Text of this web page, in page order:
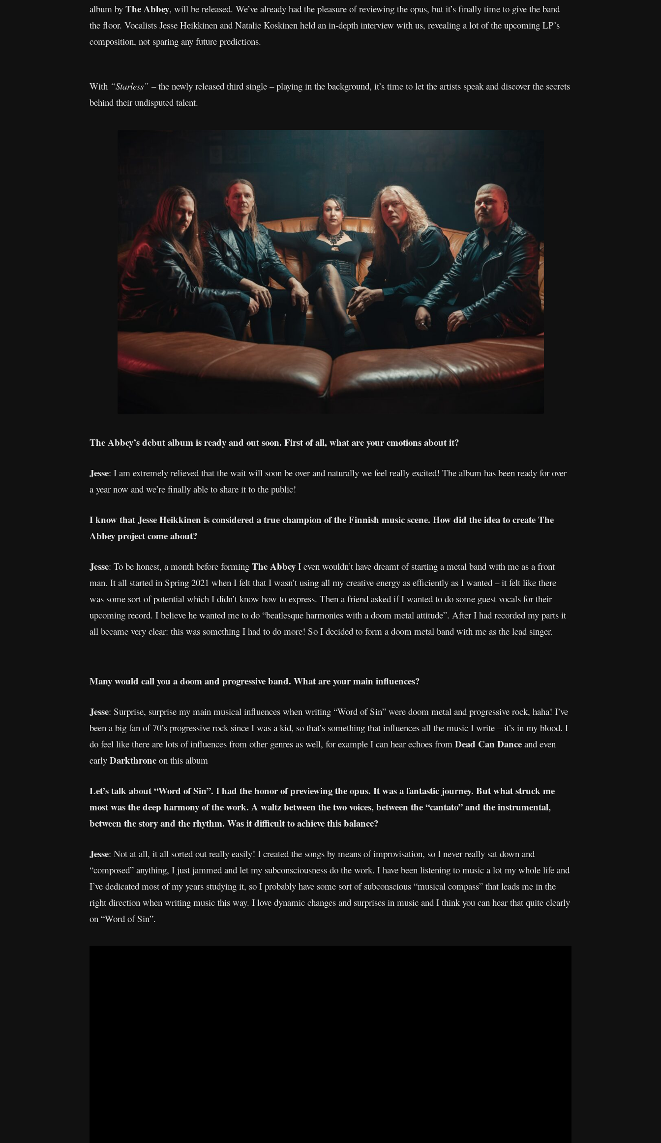
album by The Abbey, will be released. We’ve already had the pleasure of reviewing the opus, but it’s finally time to give the band
the floor. Vocalists Jesse Heikkinen and Natalie Koskinen held an in-depth interview with us, revealing a lot of the upcoming LP’s
composition, not sparing any future predictions.
With “Starless” – the newly released third single – playing in the background, it’s time to let the artists speak and discover the secrets
behind their undisputed talent.
The Abbey’s debut album is ready and out soon. First of all, what are your emotions about it?
Jesse: I am extremely relieved that the wait will soon be over and naturally we feel really excited! The album has been ready for over
a year now and we’re finally able to share it to the public!
I know that Jesse Heikkinen is considered a true champion of the Finnish music scene. How did the idea to create The
Abbey project come about?
Jesse: To be honest, a month before forming The Abbey I even wouldn’t have dreamt of starting a metal band with me as a front
man. It all started in Spring 2021 when I felt that I wasn’t using all my creative energy as efficiently as I wanted – it felt like there
was some sort of potential which I didn’t know how to express. Then a friend asked if I wanted to do some guest vocals for their
upcoming record. I believe he wanted me to do “beatlesque harmonies with a doom metal attitude”. After I had recorded my parts it
all became very clear: this was something I had to do more! So I decided to form a doom metal band with me as the lead singer.
Many would call you a doom and progressive band. What are your main influences?
Jesse: Surprise, surprise my main musical influences when writing “Word of Sin” were doom metal and progressive rock, haha! I’ve
been a big fan of 70’s progressive rock since I was a kid, so that’s something that influences all the music I write – it’s in my blood. I
do feel like there are lots of influences from other genres as well, for example I can hear echoes from Dead Can Dance and even
early Darkthrone on this album
Let’s talk about “Word of Sin”. I had the honor of previewing the opus. It was a fantastic journey. But what struck me
most was the deep harmony of the work. A waltz between the two voices, between the “cantato” and the instrumental,
between the story and the rhythm. Was it difficult to achieve this balance?
Jesse: Not at all, it all sorted out really easily! I created the songs by means of improvisation, so I never really sat down and
“composed” anything, I just jammed and let my subconsciousness do the work. I have been listening to music a lot my whole life and
I’ve dedicated most of my years studying it, so I probably have some sort of subconscious “musical compass” that leads me in the
right direction when writing music this way. I love dynamic changes and surprises in music and I think you can hear that quite clearly
on “Word of Sin”.